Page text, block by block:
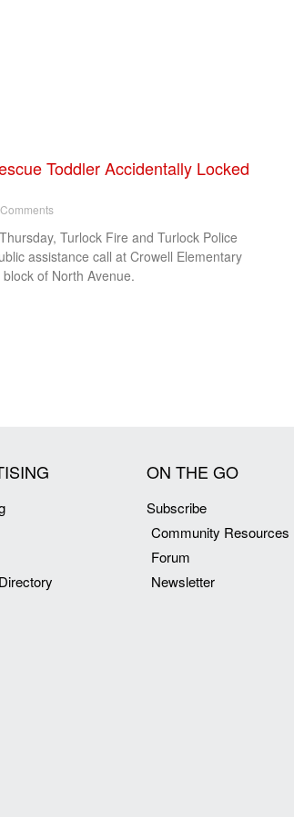
Toddler Accidentally Locked
Turlock Fire and Turlock Police
assistance call at Crowell Elementary
of North Avenue.
ON THE GO
Subscribe
Community Resources
Forum
Newsletter